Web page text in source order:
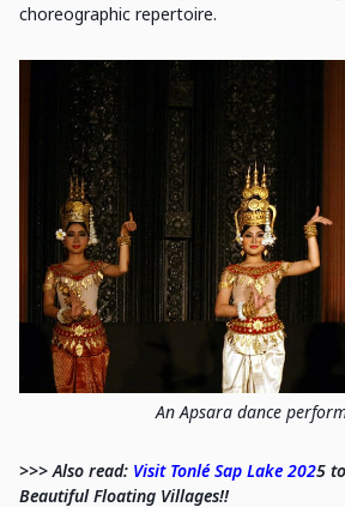
choreographic repertoire.
An Apsara dance
>>> Also read: Visit Tonlé Sap Lake 2025
Beautiful Floating Villages!!